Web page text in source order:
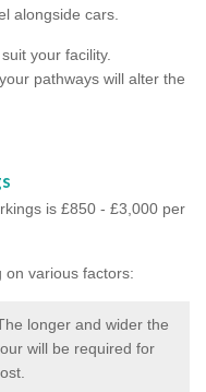
alongside cars.
your facility.
pathways will alter the
is £850 - £3,000 per
on various factors:
longer and wider the
will be required for